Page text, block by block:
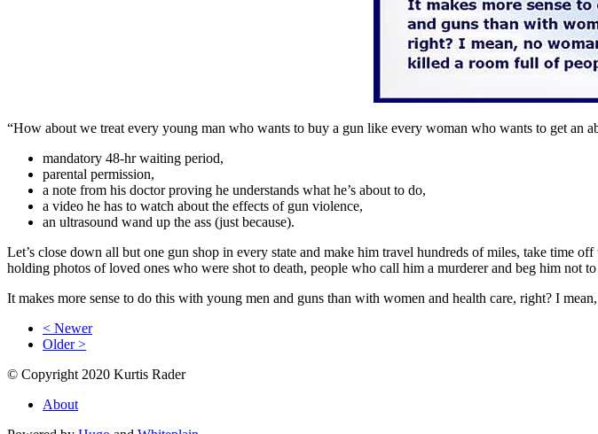
“How about we treat every young man who wants to buy a gun like every woman who wants to get an
mandatory 48-hr waiting period,
parental permission,
a note from his doctor proving he understands what he’s about to do,
a video he has to watch about the effects of gun violence,
an ultrasound wand up the ass (just because).
Let’s close down all but one gun shop in every state and make him travel hundreds of miles, take time
holding photos of loved ones who were shot to death, people who call him a murderer and beg him not
It makes more sense to do this with young men and guns than with women and health care, right? I
< Newer
Older >
© Copyright 2020 Kurtis Rader
About